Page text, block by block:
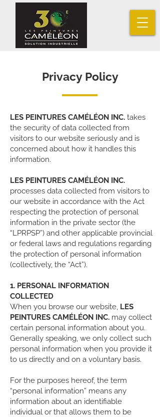
Privacy Policy
LES PEINTURES CAMÉLÉON INC. takes
the security of data collected from
visitors to our website seriously and is
concerned about how it handles this
information.
LES PEINTURES CAMÉLÉON INC.
processes data collected from visitors to
our website in accordance with the Act
respecting the protection of personal
information in the private sector (the
“LPRPSP”) and other applicable provincial
or federal laws and regulations regarding
the protection of personal information
(collectively, the “Act”).
1. PERSONAL INFORMATION
COLLECTED
When you browse our website, LES
PEINTURES CAMÉLÉON INC. may collect
certain personal information about you.
Generally speaking, we only collect such
personal information when you provide it
to us directly and on a voluntary basis.
For the purposes hereof, the term
“personal information” means any
information about an identifiable
individual or that allows them to be